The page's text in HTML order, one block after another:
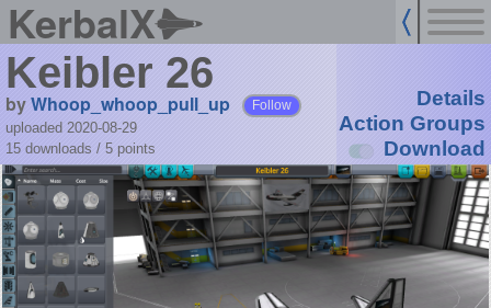
KerbalX
Keibler 26
byWhoop_whoop_pull_up Follow
uploaded 2020-08-29
15 downloads / 5 points
Details
Action Groups
Download